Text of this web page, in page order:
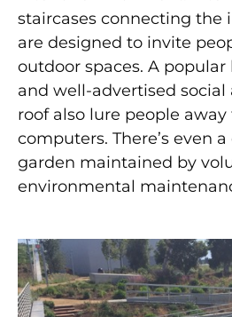
staircases connecting the
are designed to invite
outdoor spaces. A
and well-advertised
roof also lure people
computers. There’s even
garden maintained by
environmental